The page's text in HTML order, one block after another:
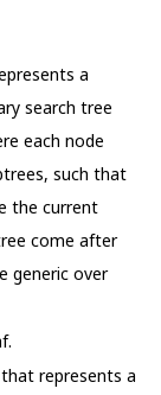
a
search tree
each node
such that
the current
come after
generic over
represents a